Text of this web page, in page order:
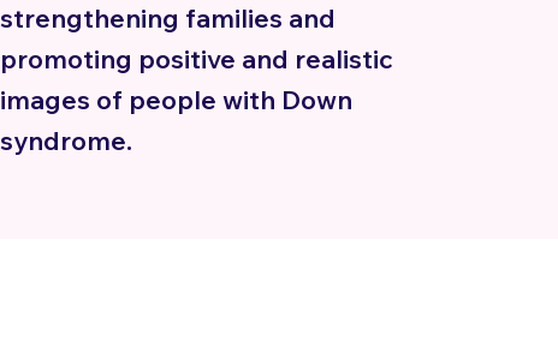
strengthening families and
promoting positive and realistic
images of people with Down
syndrome.